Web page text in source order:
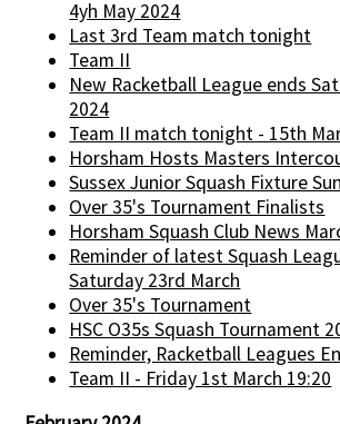
4yh May 2024
Last 3rd Team match tonight
Team II
New Racketball League ends
2024
Team II match tonight - 15th
Horsham Hosts Masters
Sussex Junior Squash Fixture
Over 35's Tournament Finalists
Horsham Squash Club News
Reminder of latest Squash
Saturday 23rd March
Over 35's Tournament
HSC O35s Squash Tournament
Reminder, Racketball Leagues
Team II - Friday 1st March 19:20